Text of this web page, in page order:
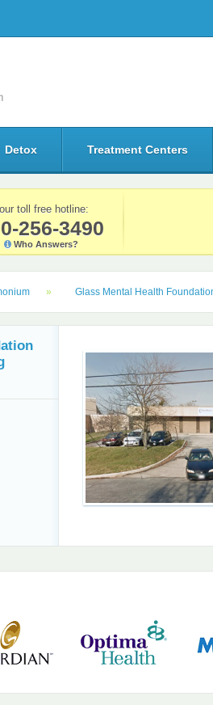
Detox Treatment Centers
toll free hotline:
256-3490
Who Answers?
Glass Mental Health